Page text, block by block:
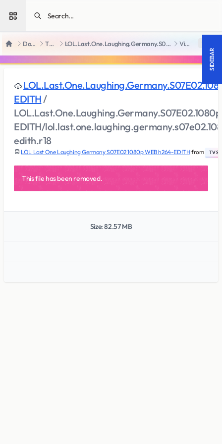
Open sidebar
Home Downloads TV Series LOL.Last.One.Laughing.Germany.S07E02.1080p.WEB.h264-EDITH View file 18 +
EDITH/
EDITH/
edith.r18
LOL Last One Laughing Germany S07E02 1080p WEB h264-EDITHfrom TV
This file has been removed.
Size: 82.57 MB
SIDEBAR